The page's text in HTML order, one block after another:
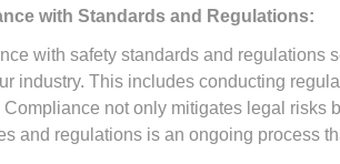
with Standards and Regulations:
with safety standards and regulations
industry. This includes conducting
Compliance not only mitigates legal risks
and regulations is an ongoing process